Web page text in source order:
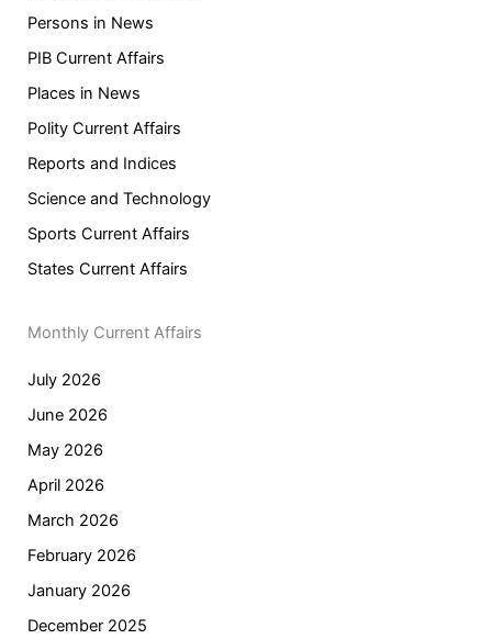
Persons in News
PIB Current Affairs
Places in News
Polity Current Affairs
Reports and Indices
Science and Technology
Sports Current Affairs
States Current Affairs
Monthly Current Affairs
July 2026
June 2026
May 2026
April 2026
March 2026
February 2026
January 2026
December 2025